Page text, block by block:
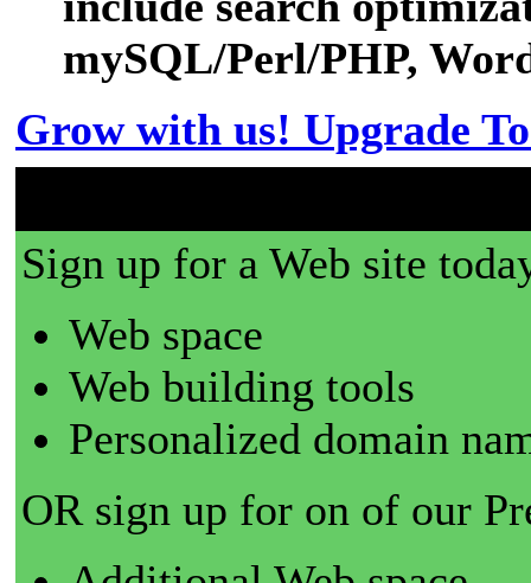
mySQL/Perl/PHP,
Grow with us! Upgrade
Sign up for a Web site
Web space
Web building tools
Personalized domain
OR sign up for on of our